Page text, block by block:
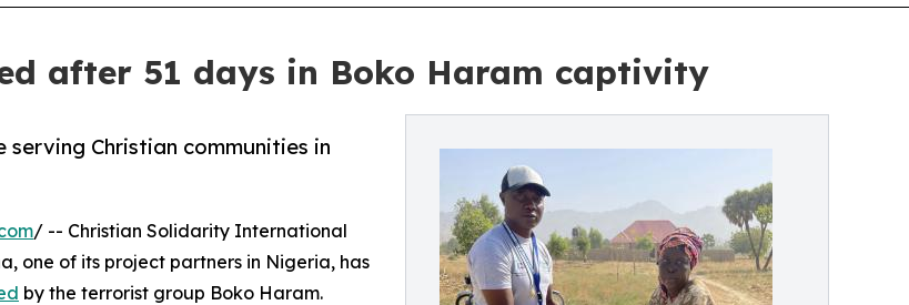
after 51 days in Boko Haram captivity
serving Christian communities in
/ -- Christian Solidarity International
one of its project partners in Nigeria, has
by the terrorist group Boko Haram.